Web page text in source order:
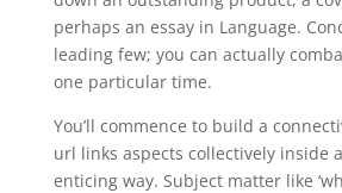
perhaps an essay in Language.
leading few; you can actually
one particular time.
You’ll commence to build a
url links aspects collectively inside
enticing way. Subject matter like